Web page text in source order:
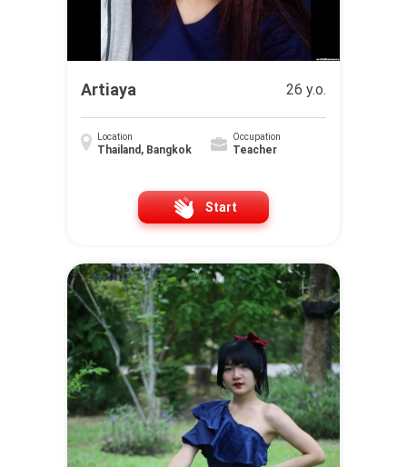
Artiaya 26 y.o.
Location
Thailand, Bangkok
Occupation
Teacher
Start